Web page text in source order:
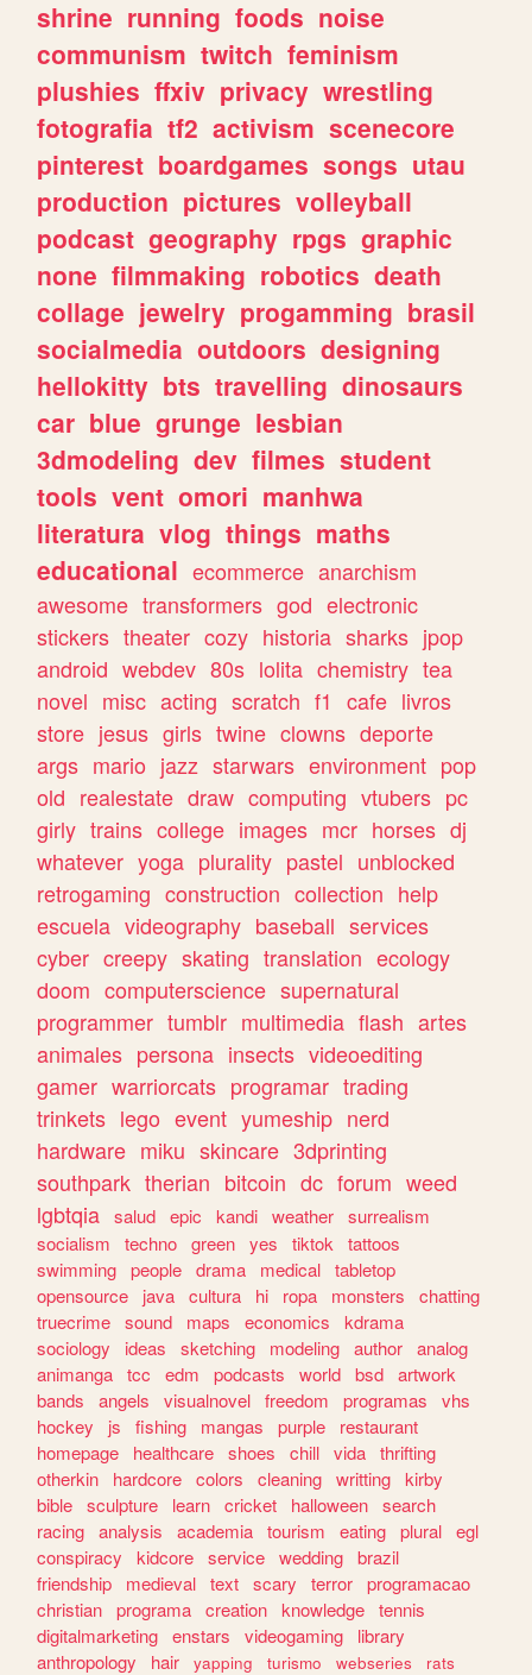
shrine running foods noise
communism twitch feminism
plushies ffxiv privacy wrestling
fotografia tf2 activism scenecore
pinterest boardgames songs utau
production pictures volleyball
podcast geography rpgs graphic
none filmmaking robotics death
collage jewelry progamming brasil
socialmedia outdoors designing
hellokitty bts travelling dinosaurs
car blue grunge lesbian
3dmodeling dev filmes student
tools vent omori manhwa
literatura vlog things maths
educational ecommerce anarchism
awesome transformers god electronic
stickers theater cozy historia sharks jpop
android webdev 80s lolita chemistry tea
novel misc acting scratch f1 cafe livros
store jesus girls twine clowns deporte
args mario jazz starwars environment pop
old realestate draw computing vtubers pc
girly trains college images mcr horses dj
whatever yoga plurality pastel unblocked
retrogaming construction collection help
escuela videography baseball services
cyber creepy skating translation ecology
doom computerscience supernatural
programmer tumblr multimedia flash artes
animales persona insects videoediting
gamer warriorcats programar trading
trinkets lego event yumeship nerd
hardware miku skincare 3dprinting
southpark therian bitcoin dc forum weed
lgbtqia salud epic kandi weather surrealism
socialism
techno green yes tiktok
tattoos
swimming people drama medical tabletop
opensource
java cultura hi ropa monsters
chatting
truecrime sound maps economics
kdrama
sociology
ideas sketching modeling author analog
animanga tcc edm podcasts world bsd artwork
bands
angels visualnovel freedom programas
vhs
hockey
js fishing mangas purple
restaurant
homepage
healthcare shoes chill vida thrifting
otherkin
hardcore colors cleaning writting kirby
bible sculpture learn cricket halloween search
racing analysis academia tourism eating plural egl
conspiracy
kidcore service wedding brazil
friendship
medieval text scary terror programacao
christian programa creation knowledge tennis
digitalmarketing enstars videogaming
library
anthropology
hair yapping turismo webseries
rats